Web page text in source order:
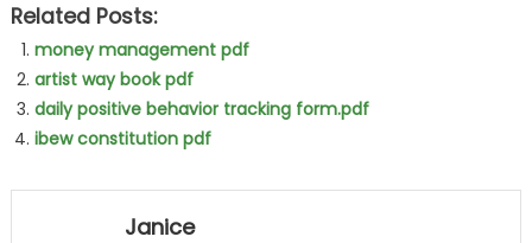
Related Posts:
money management pdf
artist way book pdf
daily positive behavior tracking form.pdf
ibew constitution pdf
Janice